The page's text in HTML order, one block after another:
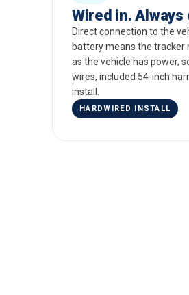
Wired in. Always
Direct connection to the
battery means the tracker
as the vehicle has power,
wires, included 54-inch
install.
HARDWIRED INSTALL